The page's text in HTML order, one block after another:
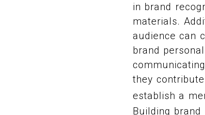
in brand
materials.
audience can
brand
they
establish a
Building